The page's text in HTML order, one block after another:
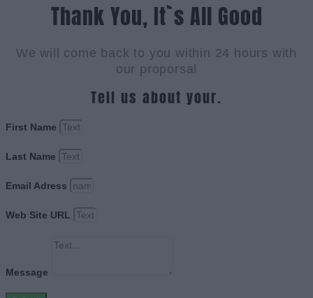
Thank You, It`s All Good
We will come back to you within 24 hours with
our proporsal
Tell us about your.
First Name
Last Name
Email Adress
Web Site URL
Message